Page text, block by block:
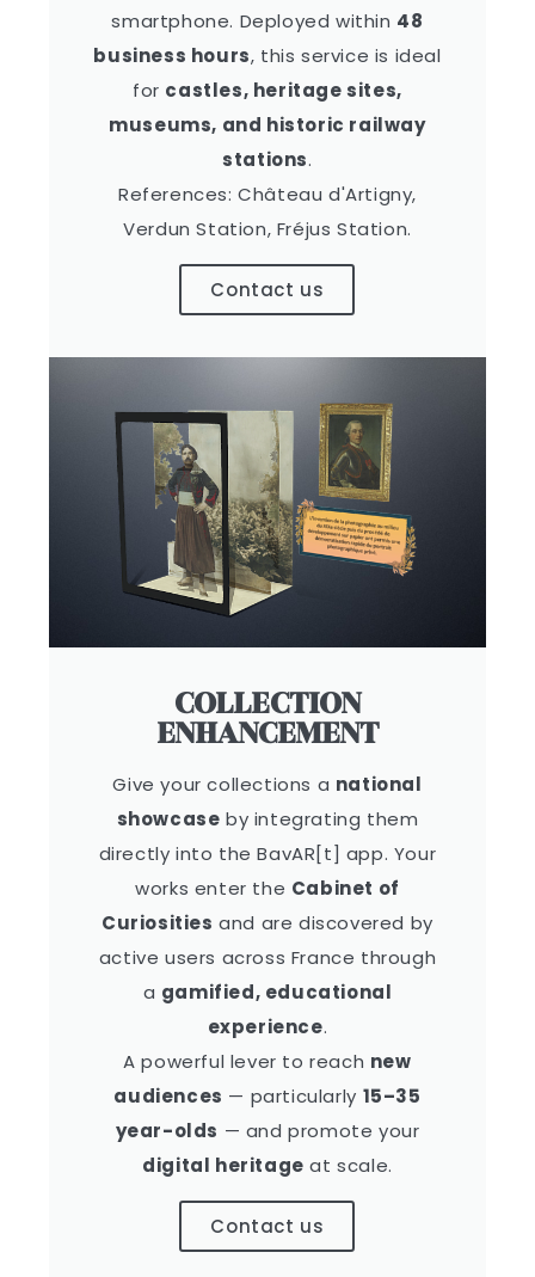
smartphone. Deployed within 48
business hours, this service is ideal
for castles, heritage sites,
museums, and historic railway
stations.
References: Château d'Artigny,
Verdun Station, Fréjus Station.
Contact us
COLLECTION
ENHANCEMENT
Give your collections a national
showcase by integrating them
directly into the BavAR[t] app. Your
works enter the Cabinet of
Curiosities and are discovered by
active users across France through
a gamified, educational
experience.
A powerful lever to reach new
audiences — particularly 15–35
year-olds — and promote your
digital heritage at scale.
Contact us